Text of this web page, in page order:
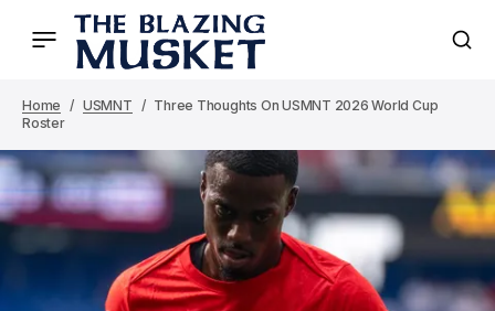
Home USMNT
Three Thoughts On USMNT 2026 World Cup
Roster